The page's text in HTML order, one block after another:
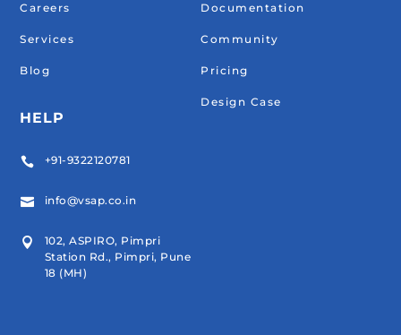
Careers
Services
Blog
HELP
 +91-9322120781
 info@vsap.co.in

102, ASPIRO, Pimpri
Station Rd., Pimpri, Pune
18 (MH)
Documentation
Community
Pricing
Design Case